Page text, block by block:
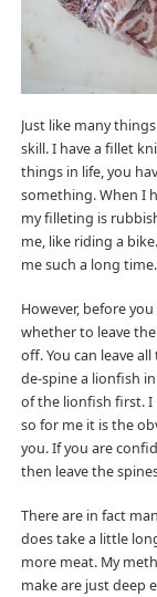
Just like many
skill. I have a fillet
things in life, you
something. When I
my filleting is
me, like riding a
me such a long time.
However, before
whether to leave
off. You can leave
de-spine a lionfish
of the lionfish first. I
so for me it is the
you. If you are
then leave the
There are in fact
does take a little
more meat. My
make are just deep